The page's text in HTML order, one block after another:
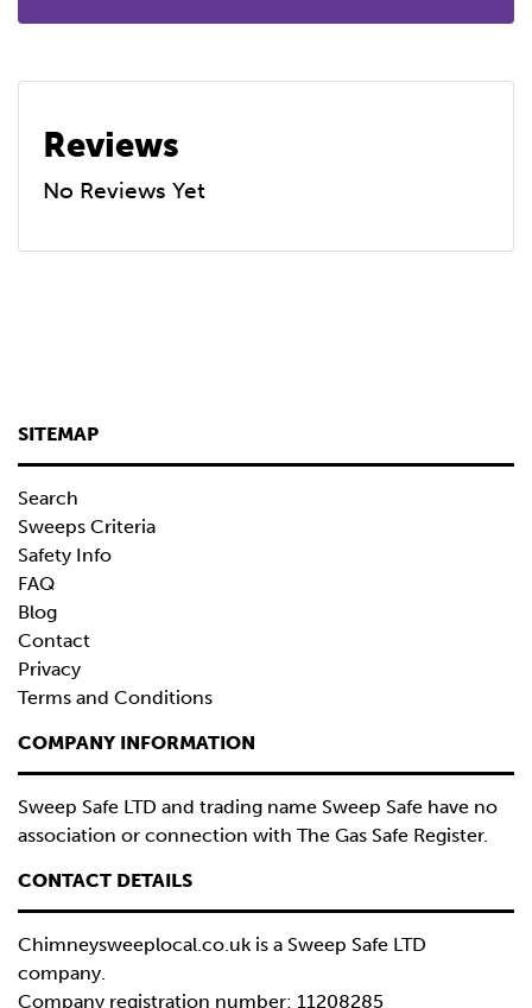
Reviews
No Reviews Yet
SITEMAP
Search
Sweeps Criteria
Safety Info
FAQ
Blog
Contact
Privacy
Terms and Conditions
COMPANY INFORMATION
Sweep Safe LTD and trading name Sweep Safe have no
association or connection with The Gas Safe Register.
CONTACT DETAILS
Chimneysweeplocal.co.uk is a Sweep Safe LTD
company.
Company registration number: 11208285